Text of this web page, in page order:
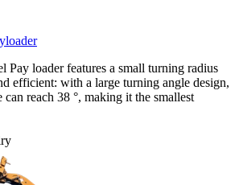
Pay loader features a small turning radius
efficient: with a large turning angle design,
can reach 38 °, making it the smallest